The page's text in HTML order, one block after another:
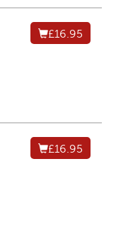
£16.95
£16.95